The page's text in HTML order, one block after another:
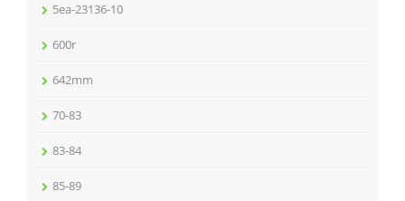
5ea-23136-10
600r
642mm
70-83
83-84
85-89